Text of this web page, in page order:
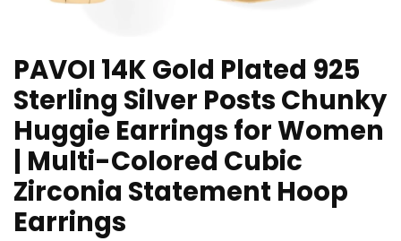
PAVOI 14K Gold Plated 925
Sterling Silver Posts Chunky
Huggie Earrings for Women
| Multi-Colored Cubic
Zirconia Statement Hoop
Earrings